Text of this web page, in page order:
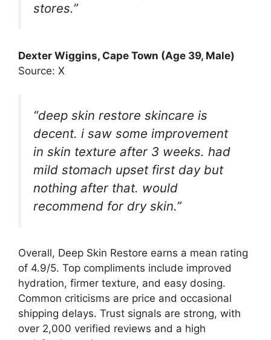
stores.”
Dexter Wiggins, Cape Town (Age 39, Male)
Source: X
“deep skin restore skincare is
decent. i saw some improvement
in skin texture after 3 weeks. had
mild stomach upset first day but
nothing after that. would
recommend for dry skin.”
Overall, Deep Skin Restore earns a mean rating
of 4.9/5. Top compliments include improved
hydration, firmer texture, and easy dosing.
Common criticisms are price and occasional
shipping delays. Trust signals are strong, with
over 2,000 verified reviews and a high